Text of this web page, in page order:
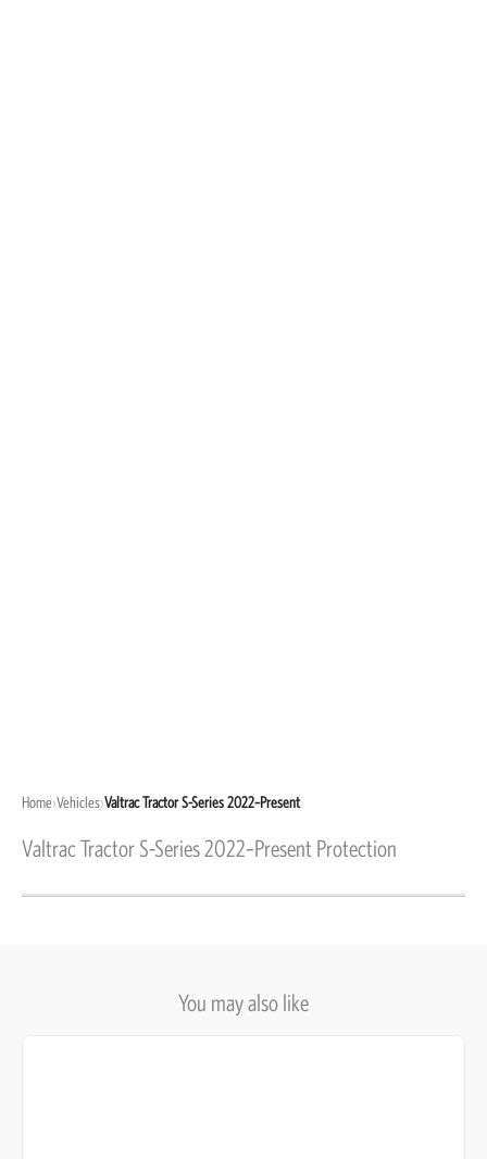
Home›Vehicles›Valtrac Tractor S-Series 2022–Present
Valtrac Tractor S-Series 2022–Present Protection
You may also like